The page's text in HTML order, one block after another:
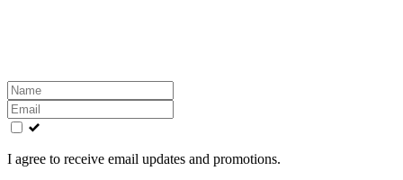
Leave
this
field
blank
I agree to receive email updates and promotions.